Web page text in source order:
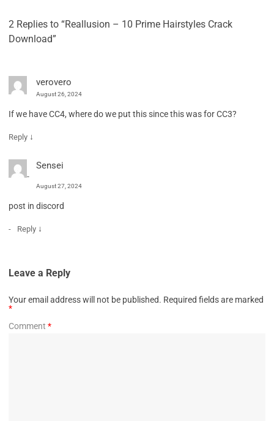
2 Replies to “Reallusion – 10 Prime Hairstyles Crack
Download”
verovero
August 26, 2024
If we have CC4, where do we put this since this was for CC3?
Reply ↓
Sensei
August 27, 2024
post in discord
Reply ↓
Leave a Reply
Your email address will not be published. Required fields are marked
*
Comment *